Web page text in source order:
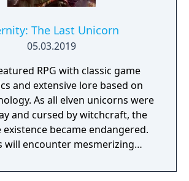
The Last Unicorn
05.03.2019
RPG with classic game
and extensive lore based on
As all elven unicorns were
and cursed by witchcraft, the
existence became endangered.
will encounter mesmerizing
Elf, who undertakes her quest